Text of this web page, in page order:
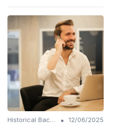
Historical Background •
12/06/2025